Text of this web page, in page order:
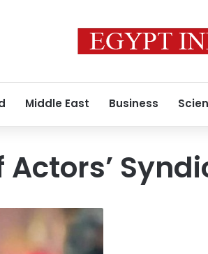
Middle East Business
Actors’